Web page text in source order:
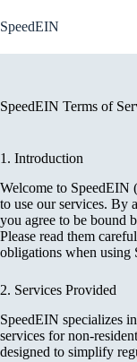
to
content
SpeedEIN
SpeedEIN Terms of
1. Introduction
Welcome to SpeedEIN
to use our services. By
you agree to be bound
Please read them
obligations when using
2. Services Provided
SpeedEIN specializes
services for non-
designed to simplify